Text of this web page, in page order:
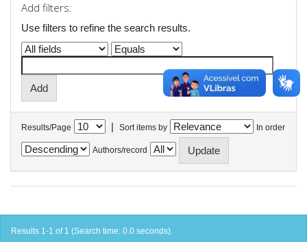
Add filters:
Use filters to refine the search results.
Results/Page | Sort items by In order
Authors/record
Results 1-1 of 1 (Search time: 0.0 seconds).